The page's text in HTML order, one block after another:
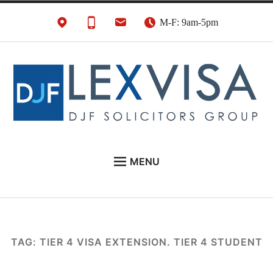
M-F: 9am-5pm
UK Immigration &
Visa Lawyers
MENU
TAG: TIER 4 VISA EXTENSION. TIER 4 STUDENT